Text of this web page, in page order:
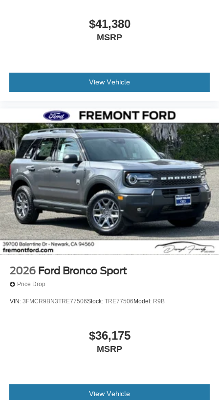
$41,380
MSRP
View Vehicle
2026 Ford Bronco Sport
Price Drop
VIN: 3FMCR9BN3TRE77506Stock: TRE77506 Model: R9B
$36,175
MSRP
View Vehicle